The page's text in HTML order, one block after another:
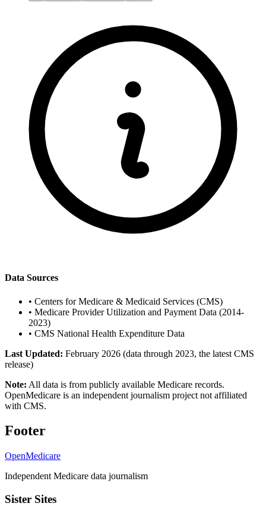
Data Sources
• Centers for Medicare & Medicaid Services (CMS)
• Medicare Provider Utilization and Payment Data (2014-
2023)
• CMS National Health Expenditure Data
Last Updated: February 2026 (data through 2023, the latest CMS
release)
Note: All data is from publicly available Medicare records.
OpenMedicare is an independent journalism project not affiliated
with CMS.
Footer
OpenMedicare
Independent Medicare data journalism
Sister Sites